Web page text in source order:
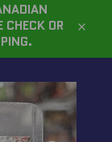
CHECK OR